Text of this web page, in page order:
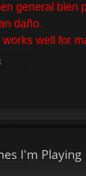
general bien
daño.
well for
I'm Playing